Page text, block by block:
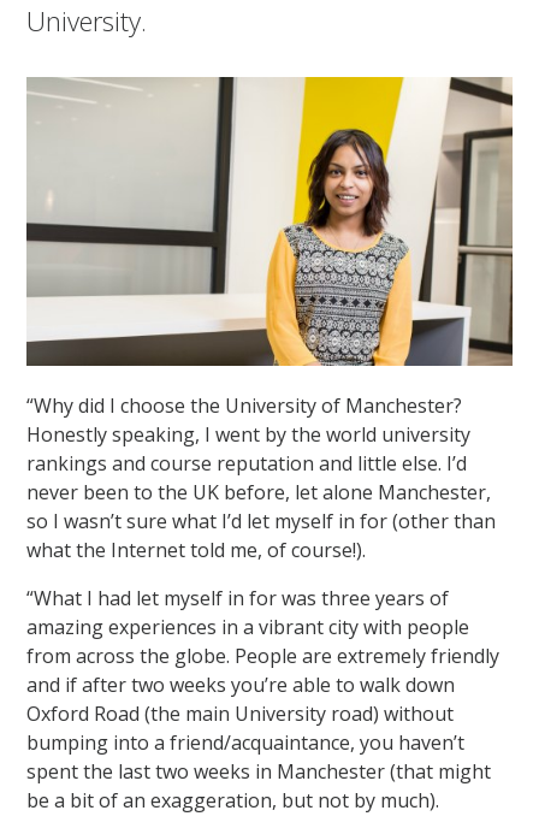
University.
“Why did I choose the University of Manchester?
Honestly speaking, I went by the world university
rankings and course reputation and little else. I’d
never been to the UK before, let alone Manchester,
so I wasn’t sure what I’d let myself in for (other than
what the Internet told me, of course!).
“What I had let myself in for was three years of
amazing experiences in a vibrant city with people
from across the globe. People are extremely friendly
and if after two weeks you’re able to walk down
Oxford Road (the main University road) without
bumping into a friend/acquaintance, you haven’t
spent the last two weeks in Manchester (that might
be a bit of an exaggeration, but not by much).